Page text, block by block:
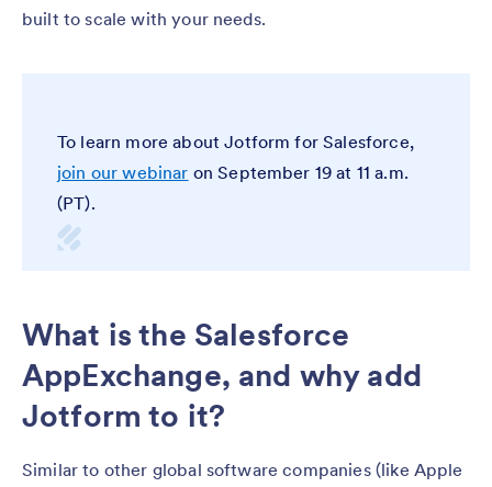
built to scale with your needs.
To learn more about Jotform for Salesforce,
join our webinar on September 19 at 11 a.m.
(PT).
What is the Salesforce
AppExchange, and why add
Jotform to it?
Similar to other global software companies (like Apple